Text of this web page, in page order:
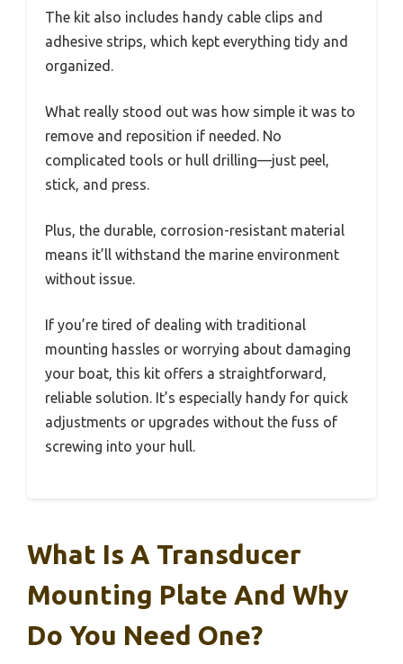
The kit also includes handy cable clips and
adhesive strips, which kept everything tidy and
organized.
What really stood out was how simple it was to
remove and reposition if needed. No
complicated tools or hull drilling—just peel,
stick, and press.
Plus, the durable, corrosion-resistant material
means it’ll withstand the marine environment
without issue.
If you’re tired of dealing with traditional
mounting hassles or worrying about damaging
your boat, this kit offers a straightforward,
reliable solution. It’s especially handy for quick
adjustments or upgrades without the fuss of
screwing into your hull.
What Is A Transducer
Mounting Plate And Why
Do You Need One?